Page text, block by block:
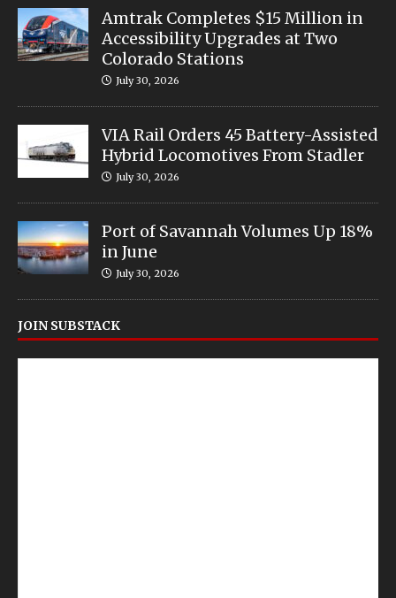
Amtrak Completes $15 Million in
Accessibility Upgrades at Two
Colorado Stations
July 30, 2026
VIA Rail Orders 45 Battery-Assisted
Hybrid Locomotives From Stadler
July 30, 2026
Port of Savannah Volumes Up 18%
in June
July 30, 2026
JOIN SUBSTACK